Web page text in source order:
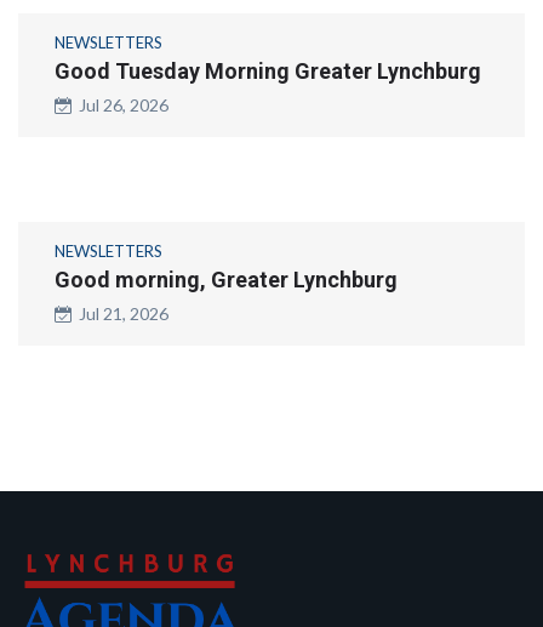
NEWSLETTERS
Good Tuesday Morning Greater Lynchburg
Jul 26, 2026
NEWSLETTERS
Good morning, Greater Lynchburg
Jul 21, 2026